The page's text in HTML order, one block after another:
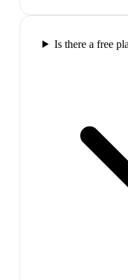
Is there a free